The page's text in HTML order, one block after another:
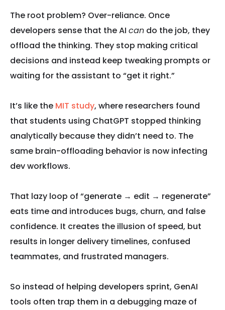
The root problem? Over-reliance. Once
developers sense that the AI can do the job, they
offload the thinking. They stop making critical
decisions and instead keep tweaking prompts or
waiting for the assistant to “get it right.”
It’s like the MIT study, where researchers found
that students using ChatGPT stopped thinking
analytically because they didn’t need to. The
same brain-offloading behavior is now infecting
dev workflows.
That lazy loop of “generate → edit → regenerate”
eats time and introduces bugs, churn, and false
confidence. It creates the illusion of speed, but
results in longer delivery timelines, confused
teammates, and frustrated managers.
So instead of helping developers sprint, GenAI
tools often trap them in a debugging maze of